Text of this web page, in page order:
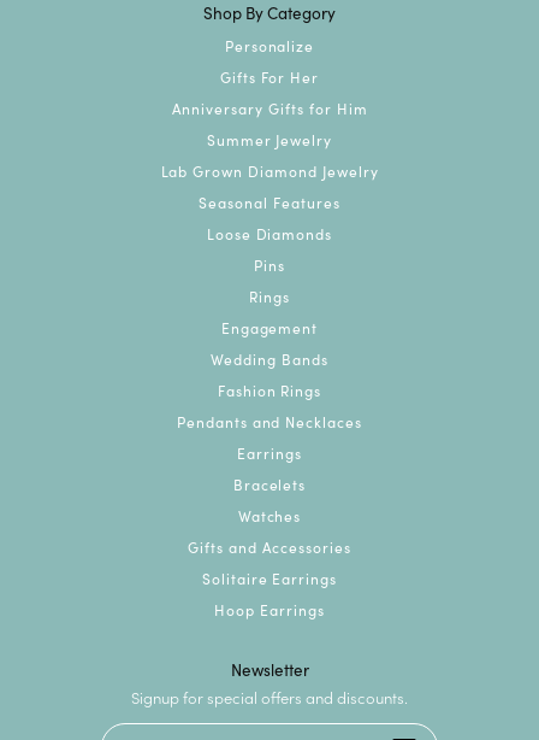
Shop By Category
Personalize
Gifts For Her
Anniversary Gifts for Him
Summer Jewelry
Lab Grown Diamond Jewelry
Seasonal Features
Loose Diamonds
Pins
Rings
Engagement
Wedding Bands
Fashion Rings
Pendants and Necklaces
Earrings
Bracelets
Watches
Gifts and Accessories
Solitaire Earrings
Hoop Earrings
Newsletter
Signup for special offers and discounts.